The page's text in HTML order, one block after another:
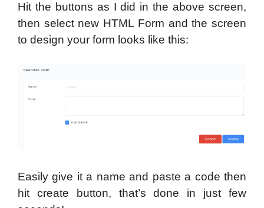
Hit the buttons as I did in the above screen,
then select new HTML Form and the screen
to design your form looks like this:
Easily give it a name and paste a code then
hit create button, that’s done in just few